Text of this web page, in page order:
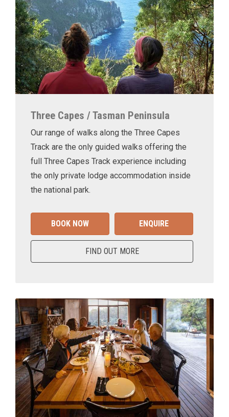
Three Capes / Tasman Peninsula
Our range of walks along the Three Capes
Track are the only guided walks offering the
full Three Capes Track experience including
the only private lodge accommodation inside
the national park.
BOOK NOW ENQUIRE
FIND OUT MORE